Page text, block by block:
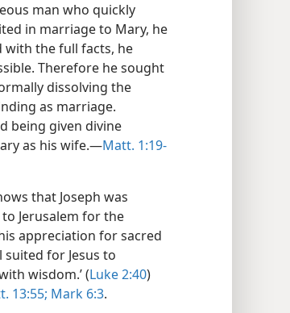
man who quickly
in marriage to Mary, he
with the full facts, he
Therefore he sought
dissolving the
as marriage.
being given divine
as his wife.​—Matt. 1:19-
that Joseph was
Jerusalem for the
appreciation for sacred
for Jesus to
wisdom.’ (Luke 2:40)
13:55; Mark 6:3.